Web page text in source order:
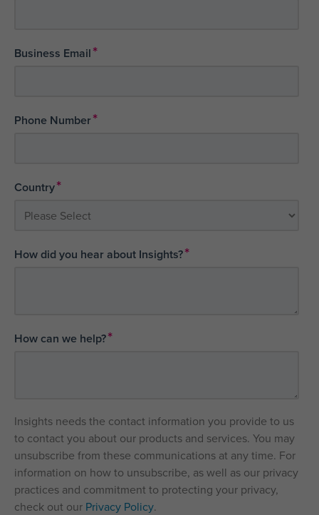
Business Email*
Phone Number*
Country*
How did you hear about Insights?*
How can we help?*
Insights needs the contact information you provide to us
to contact you about our products and services. You may
unsubscribe from these communications at any time. For
information on how to unsubscribe, as well as our privacy
practices and commitment to protecting your privacy,
check out our Privacy Policy.